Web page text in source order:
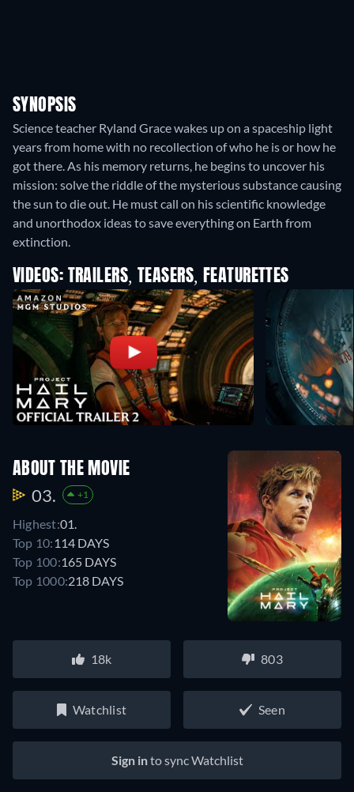
SYNOPSIS
Science teacher Ryland Grace wakes up on a spaceship light
years from home with no recollection of who he is or how he
got there. As his memory returns, he begins to uncover his
mission: solve the riddle of the mysterious substance causing
the sun to die out. He must call on his scientific knowledge
and unorthodox ideas to save everything on Earth from
extinction.
VIDEOS: TRAILERS, TEASERS, FEATURETTES
ABOUT THE MOVIE
03. +1
Highest:01.
Top 10: 114 DAYS
Top 100:165 DAYS
Top 1000:218 DAYS
18k 803
Watchlist Seen
Sign into sync Watchlist